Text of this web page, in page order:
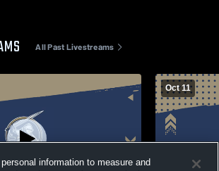
All Past Livestreams
Oct 11
information to measure and